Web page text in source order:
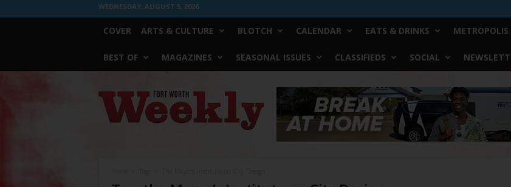
WEDNESDAY, AUGUST 5, 2026
COVER ARTS & CULTURE BLOTCH CALENDAR EATS & DRINKS METROPOLIS
BEST OF MAGAZINES SEASONAL ISSUES CLASSIFIEDS SOCIAL
Worth
Weekly